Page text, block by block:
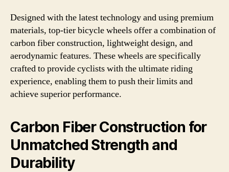
Designed with the latest technology and using premium
materials, top-tier bicycle wheels offer a combination of
carbon fiber construction, lightweight design, and
aerodynamic features. These wheels are specifically
crafted to provide cyclists with the ultimate riding
experience, enabling them to push their limits and
achieve superior performance.
Carbon Fiber Construction for
Unmatched Strength and
Durability